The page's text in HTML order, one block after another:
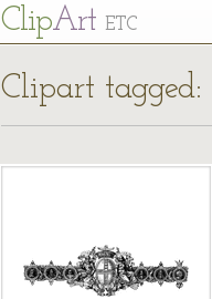
ClipArt ETC
Clipart tagged: